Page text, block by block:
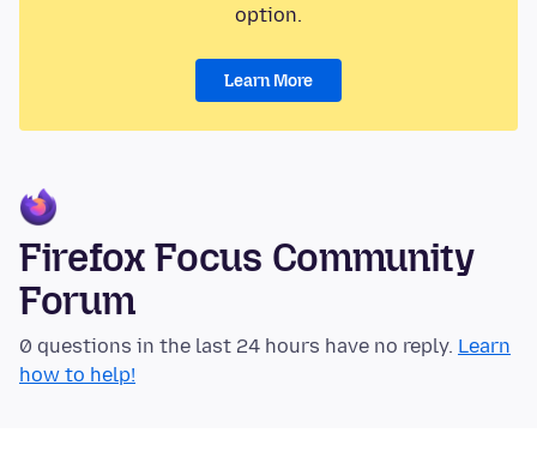
option.
Learn More
Firefox Focus Community
Forum
0 questions in the last 24 hours have no reply. Learn
how to help!